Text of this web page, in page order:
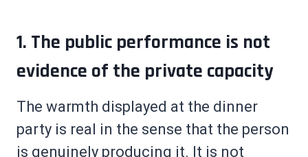
1. The public performance is not
evidence of the private capacity
The warmth displayed at the dinner
party is real in the sense that the person
is genuinely producing it. It is not